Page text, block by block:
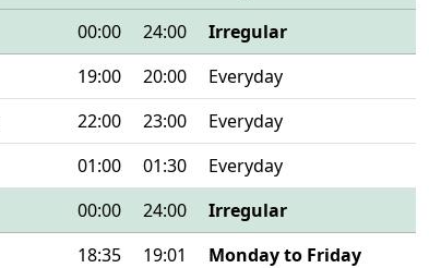
00:00 24:00
Irregular
19:00 20:00
Everyday
22:00 23:00
Everyday
01:00 01:30
Everyday
00:00 24:00
Irregular
18:35 19:01
Monday to Friday